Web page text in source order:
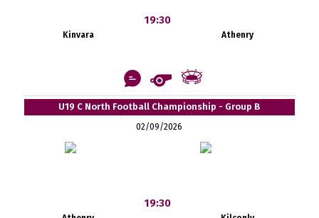
Kinvara
19:30
Athenry
U19 C North Football Championship - Group B
02/09/2026
19:30